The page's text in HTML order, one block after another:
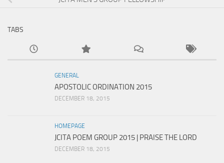
TABS
GENERAL
APOSTOLIC ORDINATION 2015
DECEMBER 18, 2015
HOMEPAGE
JCITA POEM GROUP 2015 | PRAISE THE LORD
DECEMBER 18, 2015